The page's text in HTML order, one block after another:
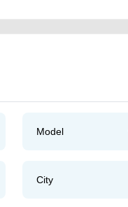
Model
City